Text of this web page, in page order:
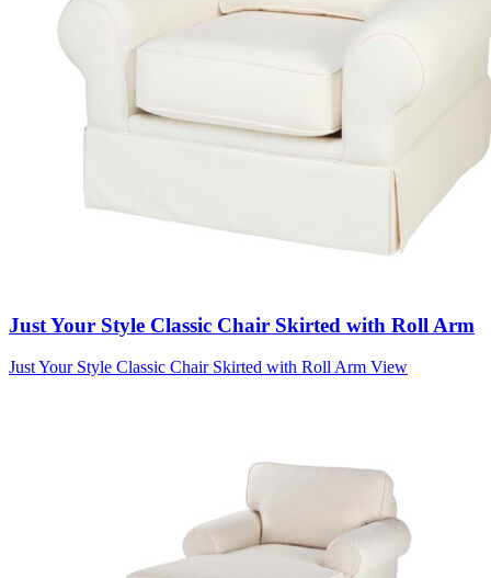
Just Your Style Classic Chair Skirted with Roll Arm
Just Your Style Classic Chair Skirted with Roll Arm View